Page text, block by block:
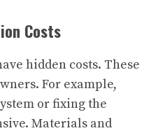
Costs
hidden costs. These
For example,
or fixing the
Materials and